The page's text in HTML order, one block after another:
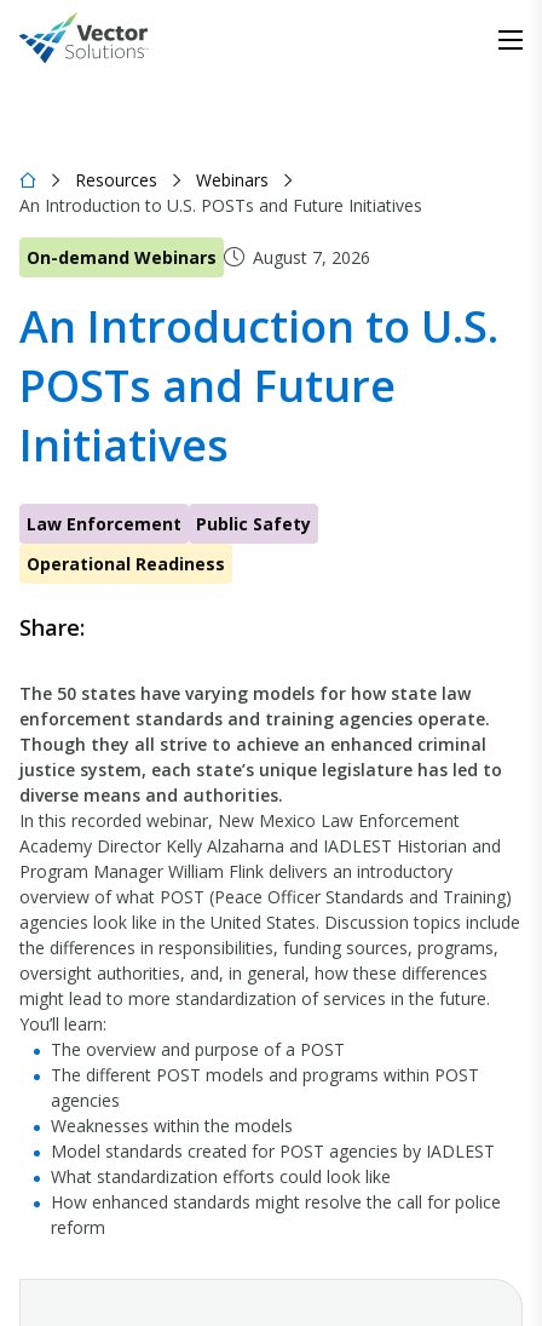
Resources
Webinars
An Introduction to U.S. POSTs and Future Initiatives
On-demand Webinars August 7, 2026
An Introduction to U.S.
POSTs and Future
Initiatives
Law Enforcement
Public Safety
Operational Readiness
Share:
The 50 states have varying models for how state law
enforcement standards and training agencies operate.
Though they all strive to achieve an enhanced criminal
justice system, each state’s unique legislature has led to
diverse means and authorities.
In this recorded webinar, New Mexico Law Enforcement
Academy Director Kelly Alzaharna and IADLEST Historian and
Program Manager William Flink delivers an introductory
overview of what POST (Peace Officer Standards and Training)
agencies look like in the United States. Discussion topics include
the differences in responsibilities, funding sources, programs,
oversight authorities, and, in general, how these differences
might lead to more standardization of services in the future.
You’ll learn:
The overview and purpose of a POST
The different POST models and programs within POST
agencies
Weaknesses within the models
Model standards created for POST agencies by IADLEST
What standardization efforts could look like
How enhanced standards might resolve the call for police
reform